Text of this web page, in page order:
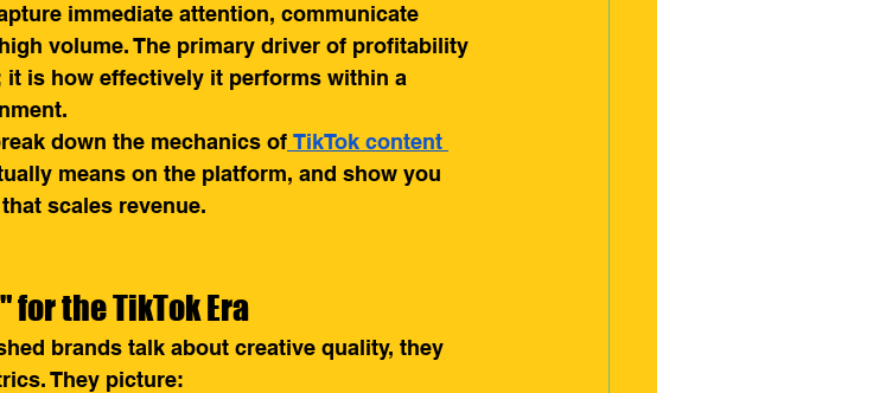
immediate attention, communicate
volume. The primary driver of profitability
is how effectively it performs within a
down the mechanics of TikTok content
means on the platform, and show you
scales revenue.
the TikTok Era
brands talk about creative quality, they
They picture: